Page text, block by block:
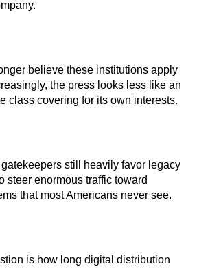
believe these institutions apply
the press looks less like an
class covering for its own interests.
still heavily favor legacy
steer enormous traffic toward
that most Americans never see.
is how long digital distribution